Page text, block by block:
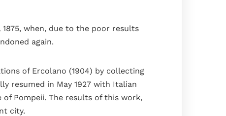
when, due to the poor results
again.
of Ercolano (1904) by collecting
resumed in May 1927 with Italian
Pompeii. The results of this work,
city.